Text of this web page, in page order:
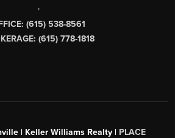
,
(615) 538-8561
(615) 778-1818
| Keller Williams Realty | PLACE